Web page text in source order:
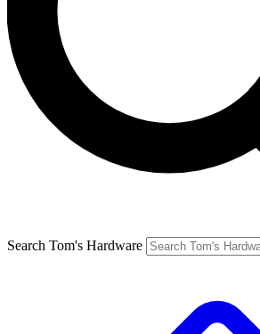
Search Tom's Hardware